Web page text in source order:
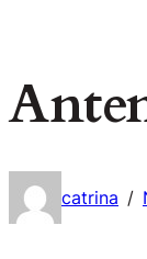
catrina /